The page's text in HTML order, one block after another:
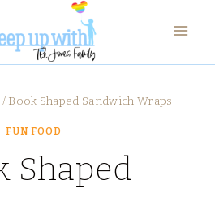
/ Book Shaped Sandwich Wraps
FUN FOOD
Shaped